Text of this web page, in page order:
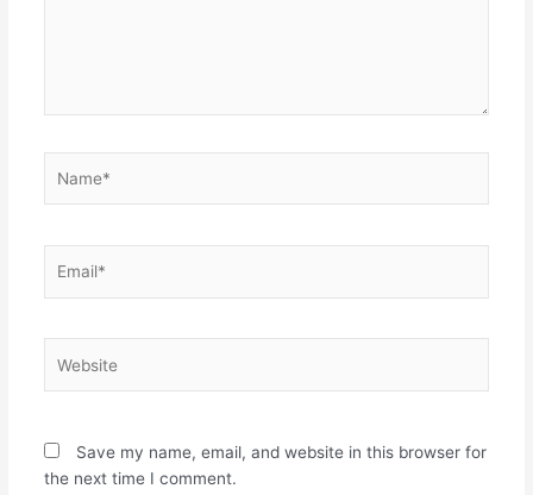
Save my name, email, and website in this browser for
the next time I comment.